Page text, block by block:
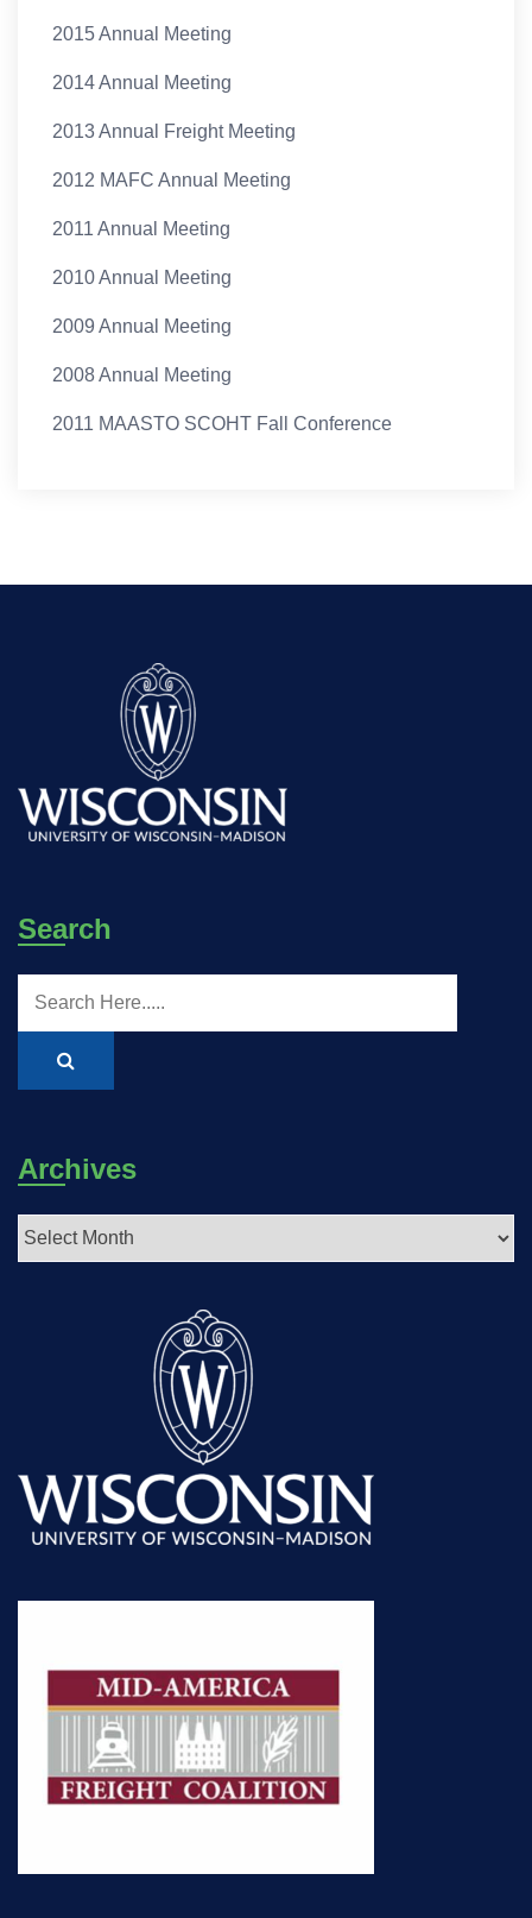
2015 Annual Meeting
2014 Annual Meeting
2013 Annual Freight Meeting
2012 MAFC Annual Meeting
2011 Annual Meeting
2010 Annual Meeting
2009 Annual Meeting
2008 Annual Meeting
2011 MAASTO SCOHT Fall Conference
Search
Archives
Archives